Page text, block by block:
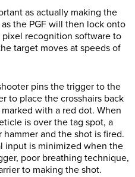
as actually making the
the PGF will then lock onto
recognition software to
target moves at speeds of
pins the trigger to the
to place the crosshairs back
with a red dot. When
is over the tag spot, a
and the shot is fired.
input is minimized when the
poor breathing technique,
to making the shot.